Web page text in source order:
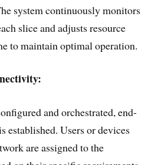
system continuously monitors
slice and adjusts resource
to maintain optimal operation.
and orchestrated, end-
established. Users or devices
are assigned to the